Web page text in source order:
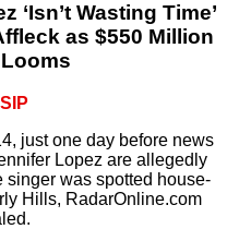
‘Isn’t Wasting Time’
as $550 Million
just one day before news
Lopez are allegedly
singer was spotted house-
Hills, RadarOnline.com